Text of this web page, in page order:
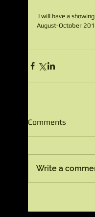
I will have a
August-October
Comments
Write a